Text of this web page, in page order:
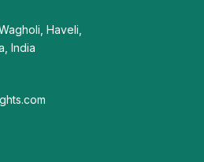
Haveli,
India